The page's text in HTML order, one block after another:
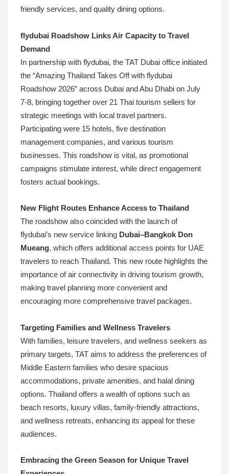
friendly services, and quality dining options.
flydubai Roadshow Links Air Capacity to Travel
Demand
In partnership with flydubai, the TAT Dubai office initiated
the “Amazing Thailand Takes Off with flydubai
Roadshow 2026” across Dubai and Abu Dhabi on July
7-8, bringing together over 21 Thai tourism sellers for
strategic meetings with local travel partners.
Participating were 15 hotels, five destination
management companies, and various tourism
businesses. This roadshow is vital, as promotional
campaigns stimulate interest, while direct engagement
fosters actual bookings.
New Flight Routes Enhance Access to Thailand
The roadshow also coincided with the launch of
flydubai’s new service linking Dubai–Bangkok Don
Mueang, which offers additional access points for UAE
travelers to reach Thailand. This new route highlights the
importance of air connectivity in driving tourism growth,
making travel planning more convenient and
encouraging more comprehensive travel packages.
Targeting Families and Wellness Travelers
With families, leisure travelers, and wellness seekers as
primary targets, TAT aims to address the preferences of
Middle Eastern families who desire spacious
accommodations, private amenities, and halal dining
options. Thailand offers a wealth of options such as
beach resorts, luxury villas, family-friendly attractions,
and wellness retreats, enhancing its appeal for these
audiences.
Embracing the Green Season for Unique Travel